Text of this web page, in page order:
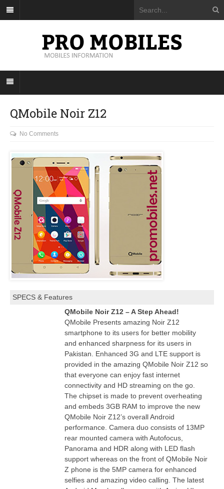
QMobile Noir Z12
No Comments
SPECS & Features
QMobile Noir Z12 – A Step Ahead!
QMobile Presents amazing Noir Z12
smartphone to its users for better mobility
and enhanced sharpness for its users in
Pakistan. Enhanced 3G and LTE support is
provided in the amazing QMobile Noir Z12 so
that everyone can enjoy fast internet
connectivity and HD streaming on the go.
The chipset is made to prevent overheating
and embeds 3GB RAM to improve the new
QMobile Noir Z12’s overall Android
performance. Camera duo consists of 13MP
rear mounted camera with Autofocus,
Panorama and HDR along with LED flash
support whereas on the front of QMobile Noir
Z phone is the 5MP camera for enhanced
selfies and amazing video calling. The latest